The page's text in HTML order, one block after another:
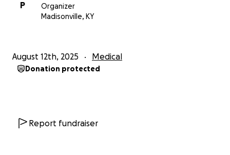
P
Organizer
Madisonville, KY
August 12th, 2025 Medical
Donation protected
Report fundraiser